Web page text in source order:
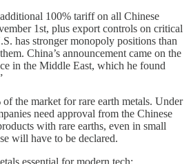
100% tariff on all Chinese
1st, plus export controls on critical
has stronger monopoly positions than
China’s announcement came on the
in the Middle East, which he found
the market for rare earth metals. Under
need approval from the Chinese
with rare earths, even in small
will have to be declared.